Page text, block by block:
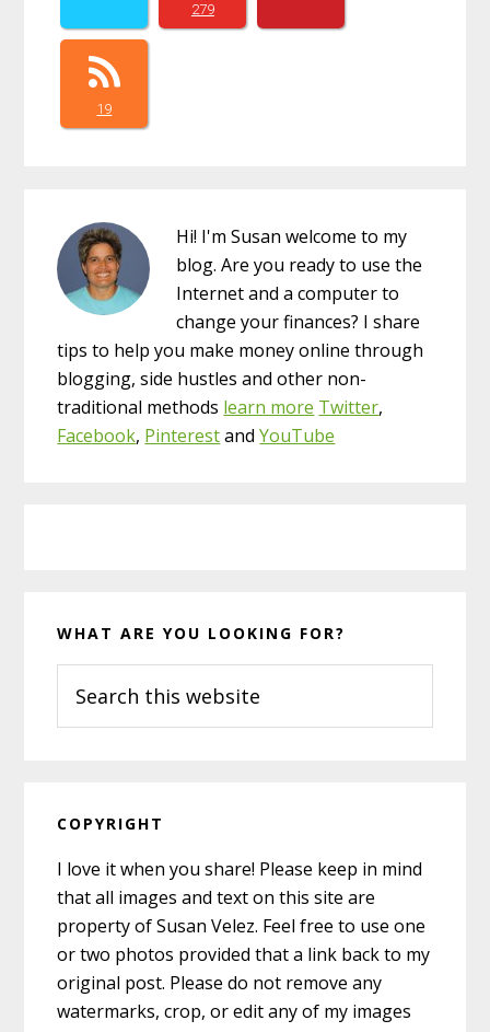
279
19
Hi! I'm Susan welcome to my
blog. Are you ready to use the
Internet and a computer to
change your finances? I share
tips to help you make money online through
blogging, side hustles and other non-
traditional methods learn more Twitter,
Facebook, PinterestandYouTube
WHAT ARE YOU LOOKING FOR?
this
website
COPYRIGHT
I love it when you share! Please keep in mind
that all images and text on this site are
property of Susan Velez. Feel free to use one
or two photos provided that a link back to my
original post. Please do not remove any
watermarks, crop, or edit any of my images